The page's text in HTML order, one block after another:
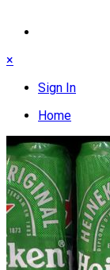
×
Sign In
Home